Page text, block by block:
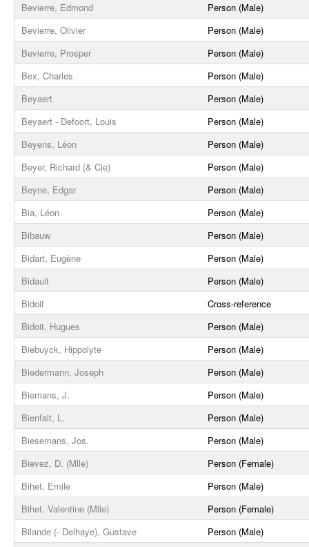
Bevierre, Edmond
Person (Male)
Bevierre, Olivier
Person (Male)
Bevierre, Prosper
Person (Male)
Bex, Charles
Person (Male)
Beyaert
Person (Male)
Beyaert - Defoort, Louis
Person (Male)
Beyens, Léon
Person (Male)
Beyer, Richard (& Cie)
Person (Male)
Beyne, Edgar
Person (Male)
Bia, Léon
Person (Male)
Bibauw
Person (Male)
Bidart, Eugène
Person (Male)
Bidault
Person (Male)
Bidoit
Cross-reference
Bidoit, Hugues
Person (Male)
Biebuyck, Hippolyte
Person (Male)
Biedermann, Joseph
Person (Male)
Biemans, J.
Person (Male)
Bienfait, L.
Person (Male)
Biesemans, Jos.
Person (Male)
Bievez, D. (Mlle)
Person (Female)
Bihet, Emile
Person (Male)
Bihet, Valentine (Mlle)
Person (Female)
Bilande (- Delhaye), Gustave
Person (Male)